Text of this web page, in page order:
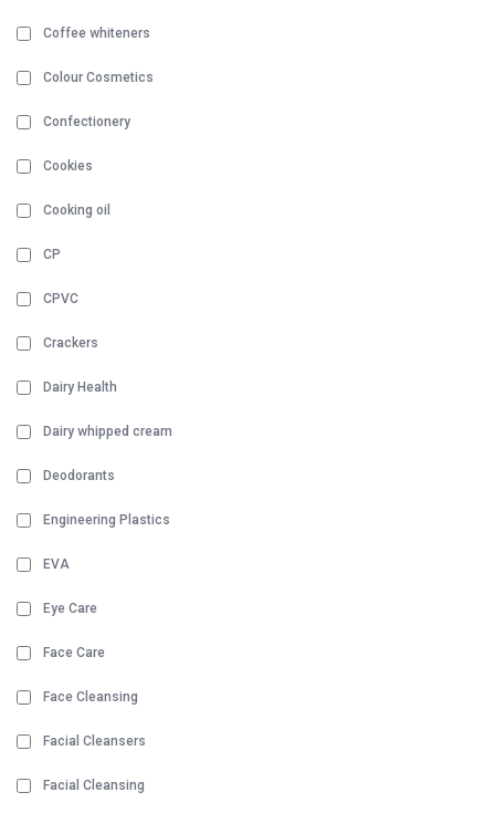
Coffee whiteners
Colour Cosmetics
Confectionery
Cookies
Cooking oil
CP
CPVC
Crackers
Dairy Health
Dairy whipped cream
Deodorants
Engineering Plastics
EVA
Eye Care
Face Care
Face Cleansing
Facial Cleansers
Facial Cleansing